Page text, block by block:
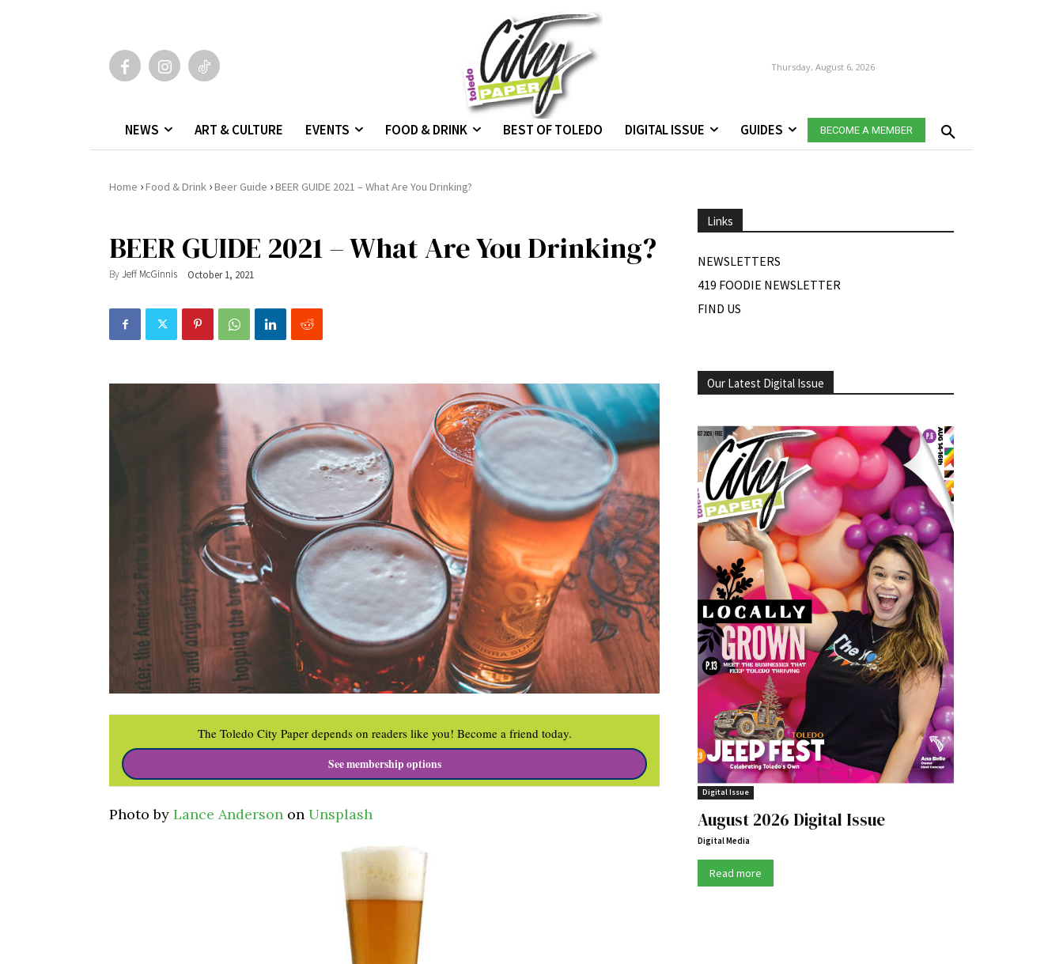
Thursday, August 6, 2026
NEWS ART & CULTURE EVENTS FOOD & DRINK BEST OF TOLEDO DIGITAL ISSUE GUIDES BECOME A MEMBER
Home ›Food & Drink ›Beer Guide ›BEER GUIDE 2021 – What Are You Drinking?
BEER GUIDE 2021 – What Are You Drinking?
ByJeff McGinnis October 1, 2021
The Toledo City Paper depends on readers like you! Become a friend today.
See membership options
Photo by Lance Anderson on Unsplash
Links
NEWSLETTERS
419 FOODIE NEWSLETTER
FIND US
Our Latest Digital Issue
Digital Issue
August 2026 Digital Issue
Digital Media
Read more